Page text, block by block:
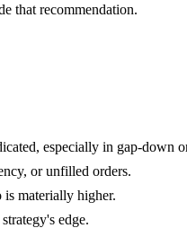
that recommendation.
especially in gap-down
or unfilled orders.
materially higher.
edge.